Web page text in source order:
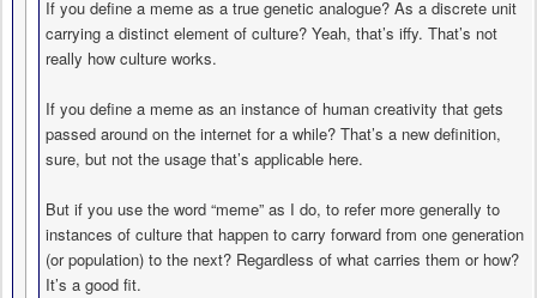
If you define a meme as a true genetic analogue? As a discrete unit
carrying a distinct element of culture? Yeah, that’s iffy. That’s not
really how culture works.
If you define a meme as an instance of human creativity that gets
passed around on the internet for a while? That’s a new definition,
sure, but not the usage that’s applicable here.
But if you use the word “meme” as I do, to refer more generally to
instances of culture that happen to carry forward from one generation
(or population) to the next? Regardless of what carries them or how?
It’s a good fit.